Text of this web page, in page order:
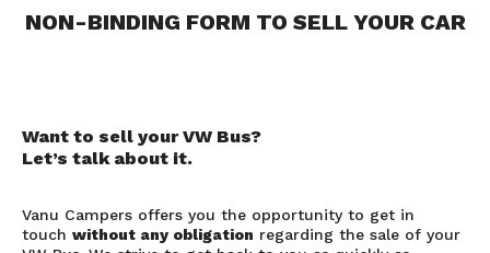
NON-BINDING FORM TO SELL YOUR CAR
Want to sell your VW Bus?
Let’s talk about it.
Vanu Campers offers you the opportunity to get in
touch without any obligation regarding the sale of your